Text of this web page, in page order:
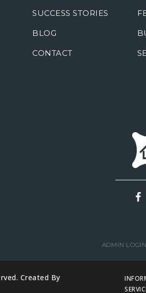
SUCCESS STORIES
BLOG
CONTACT
ADMIN LOGIN
Created By